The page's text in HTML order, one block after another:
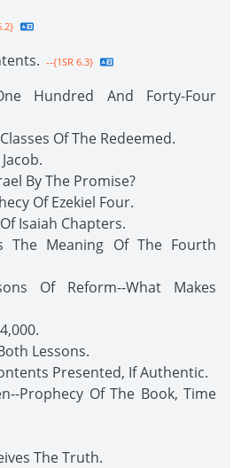
--{1SR 6.3}
Hundred And Forty-Four
Of The Redeemed.
By The Promise?
Of Ezekiel Four.
Isaiah Chapters.
The Meaning Of The Fourth
Of Reform--What Makes
Lessons.
Presented, If Authentic.
Prophecy Of The Book, Time
The Truth.